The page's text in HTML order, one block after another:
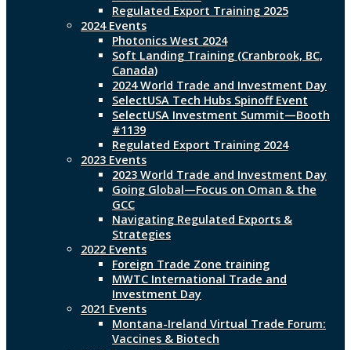
Regulated Export Training 2025
2024 Events
Photonics West 2024
Soft Landing Training (Cranbrook, BC,
Canada)
2024 World Trade and Investment Day
SelectUSA Tech Hubs Spinoff Event
SelectUSA Investment Summit—Booth
#1139
Regulated Export Training 2024
2023 Events
2023 World Trade and Investment Day
Going Global—Focus on Oman & the
GCC
Navigating Regulated Exports &
Strategies
2022 Events
Foreign Trade Zone training
MWTC International Trade and
Investment Day
2021 Events
Montana-Ireland Virtual Trade Forum:
Vaccines & Biotech